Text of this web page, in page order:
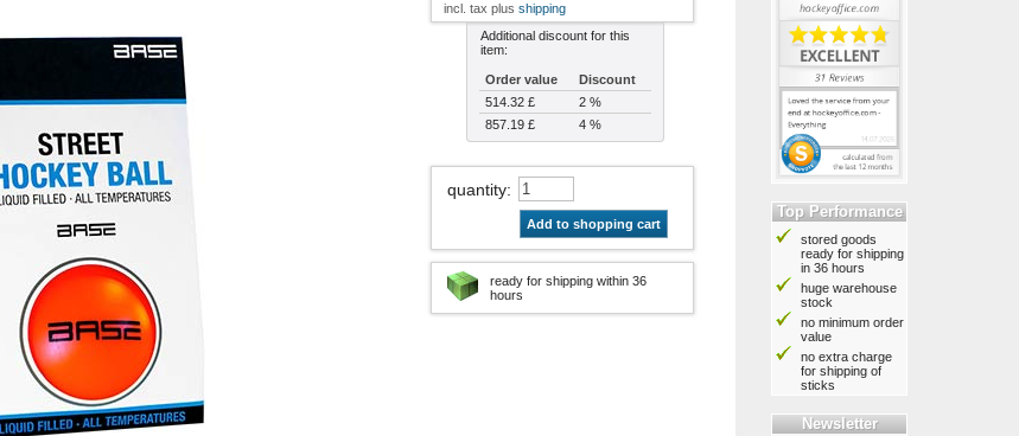
incl. tax plus shipping
Additional discount for this
item:
Order value
Discount
514.32 £
2 %
857.19 £
4 %
quantity:
Add to shopping cart
ready for shipping within 36
hours
Top Performance
stored goods
ready for shipping
in 36 hours
huge warehouse
stock
no minimum order
value
no extra charge
for shipping of
sticks
Newsletter